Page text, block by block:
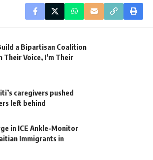
a Bipartisan Coalition
Their Voice, I’m Their
caregivers pushed
left behind
in ICE Ankle-Monitor
Immigrants in